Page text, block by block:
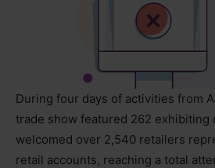
During four days of activities from
trade show featured 262 exhibiting
welcomed over 2,540 retailers
retail accounts, reaching a total